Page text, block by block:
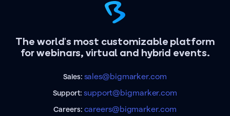
The world's most customizable platform
for webinars, virtual and hybrid events.
Sales: sales@bigmarker.com
Support:support@bigmarker.com
Careers: careers@bigmarker.com